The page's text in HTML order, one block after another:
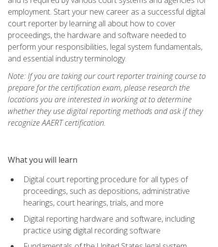
employment. Start your new career as a successful digital
court reporter by learning all about how to cover
proceedings, the hardware and software needed to
perform your responsibilities, legal system fundamentals,
and essential industry terminology.
Note: If you are taking our court reporter training course to
prepare for the certification exam, please research the
locations you are interested in working at to determine
whether they use digital reporting methods and ask if they
recognize AAERT certification.
What you will learn
Digital court reporting procedure for all types of
proceedings, such as depositions, administrative
hearings, court hearings, trials, and more
Digital reporting hardware and software, including
practice using digital recording software